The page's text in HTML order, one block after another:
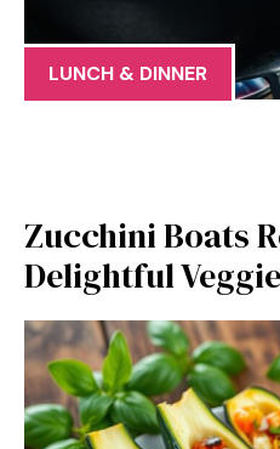
LUNCH & DINNER
Zucchini Boats
Delightful